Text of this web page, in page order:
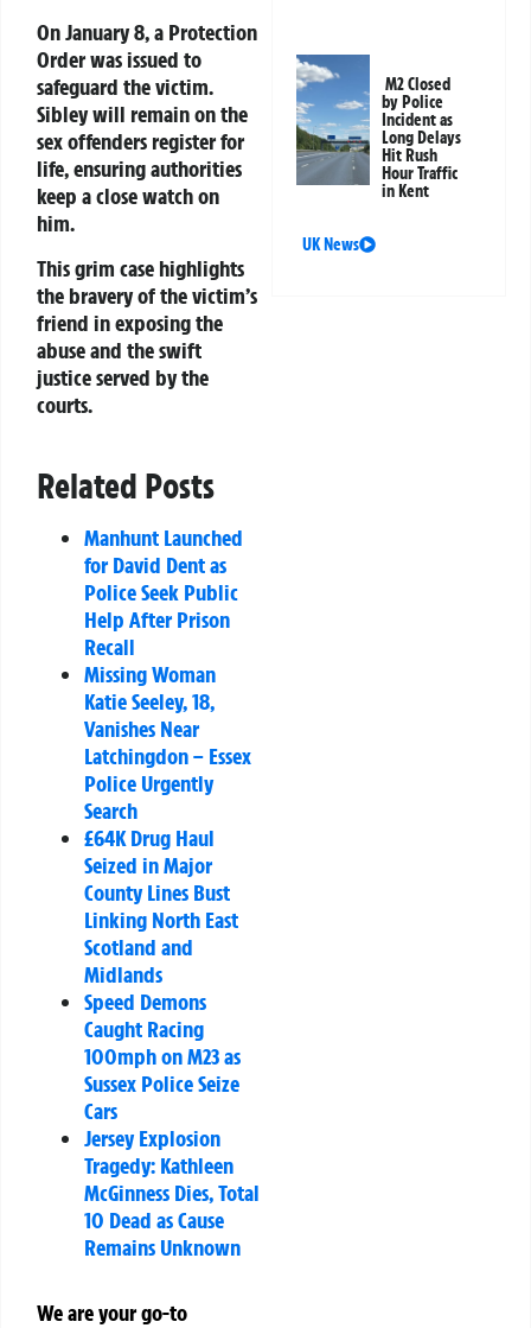
On January 8, a Protection
Order was issued to
safeguard the victim.
Sibley will remain on the
sex offenders register for
life, ensuring authorities
keep a close watch on
him.
This grim case highlights
the bravery of the victim’s
friend in exposing the
abuse and the swift
justice served by the
courts.
Related Posts
Manhunt Launched
for David Dent as
Police Seek Public
Help After Prison
Recall
Missing Woman
Katie Seeley, 18,
Vanishes Near
Latchingdon – Essex
Police Urgently
Search
£64K Drug Haul
Seized in Major
County Lines Bust
Linking North East
Scotland and
Midlands
Speed Demons
Caught Racing
100mph on M23 as
Sussex Police Seize
Cars
Jersey Explosion
Tragedy: Kathleen
McGinness Dies, Total
10 Dead as Cause
Remains Unknown
We are your go-to
M2 Closed
by Police
Incident as
Long Delays
Hit Rush
Hour Traffic
in Kent
UK News